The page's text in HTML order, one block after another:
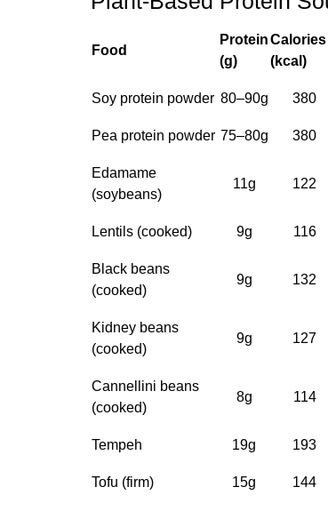
Food
Protein
(g)
Calories
(kcal)
Soy protein powder 80–90g 380
Pea protein powder 75–80g 380
Edamame
(soybeans)
11g 122
Lentils (cooked) 9g 116
Black beans
(cooked)
9g 132
Kidney beans
(cooked)
9g 127
Cannellini beans
(cooked)
8g 114
Tempeh 19g 193
Tofu (firm) 15g 144